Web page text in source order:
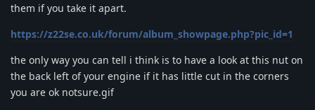
them if you take it apart.
https://z22se.co.uk/forum/album_showpage.php?pic_id=1
the only way you can tell i think is to have a look at this nut on
the back left of your engine if it has little cut in the corners
you are ok notsure.gif